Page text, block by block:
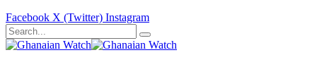
Facebook X (Twitter) Instagram